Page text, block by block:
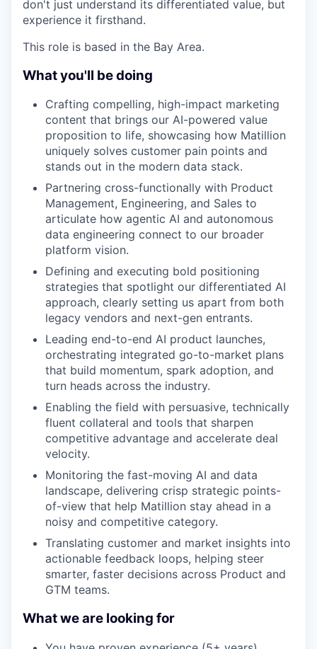
don't just understand its differentiated value, but
experience it firsthand.
This role is based in the Bay Area.
What you'll be doing
Crafting compelling, high-impact marketing
content that brings our AI-powered value
proposition to life, showcasing how Matillion
uniquely solves customer pain points and
stands out in the modern data stack.
Partnering cross-functionally with Product
Management, Engineering, and Sales to
articulate how agentic AI and autonomous
data engineering connect to our broader
platform vision.
Defining and executing bold positioning
strategies that spotlight our differentiated AI
approach, clearly setting us apart from both
legacy vendors and next-gen entrants.
Leading end-to-end AI product launches,
orchestrating integrated go-to-market plans
that build momentum, spark adoption, and
turn heads across the industry.
Enabling the field with persuasive, technically
fluent collateral and tools that sharpen
competitive advantage and accelerate deal
velocity.
Monitoring the fast-moving AI and data
landscape, delivering crisp strategic points-
of-view that help Matillion stay ahead in a
noisy and competitive category.
Translating customer and market insights into
actionable feedback loops, helping steer
smarter, faster decisions across Product and
GTM teams.
What we are looking for